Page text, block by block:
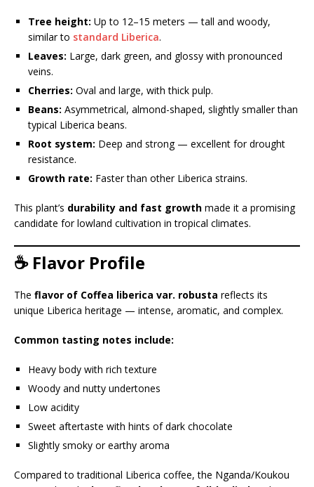
Tree height: Up to 12–15 meters — tall and woody,
similar to standard Liberica.
Leaves: Large, dark green, and glossy with pronounced
veins.
Cherries: Oval and large, with thick pulp.
Beans: Asymmetrical, almond-shaped, slightly smaller than
typical Liberica beans.
Root system: Deep and strong — excellent for drought
resistance.
Growth rate: Faster than other Liberica strains.
This plant’s durability and fast growth made it a promising
candidate for lowland cultivation in tropical climates.
☕ Flavor Profile
The flavor of Coffea liberica var. robusta reflects its
unique Liberica heritage — intense, aromatic, and complex.
Common tasting notes include:
Heavy body with rich texture
Woody and nutty undertones
Low acidity
Sweet aftertaste with hints of dark chocolate
Slightly smoky or earthy aroma
Compared to traditional Liberica coffee, the Nganda/Koukou